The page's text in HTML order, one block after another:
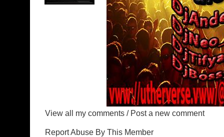
View all my comments / Post a new comment
Report Abuse By This Member